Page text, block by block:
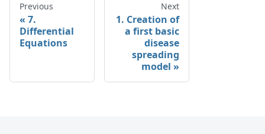
Previous
7.
Differential
Equations
Next
1. Creation of
a first basic
disease
spreading
model